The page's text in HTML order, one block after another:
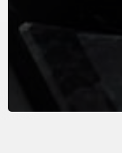
Keep your